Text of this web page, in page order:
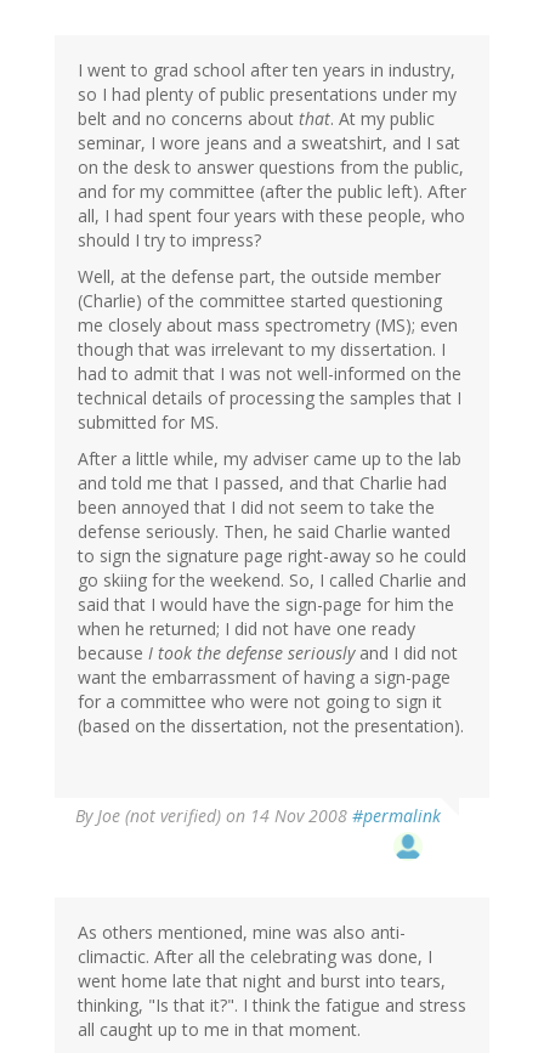
I went to grad school after ten years in industry,
so I had plenty of public presentations under my
belt and no concerns about that. At my public
seminar, I wore jeans and a sweatshirt, and I sat
on the desk to answer questions from the public,
and for my committee (after the public left). After
all, I had spent four years with these people, who
should I try to impress?
Well, at the defense part, the outside member
(Charlie) of the committee started questioning
me closely about mass spectrometry (MS); even
though that was irrelevant to my dissertation. I
had to admit that I was not well-informed on the
technical details of processing the samples that I
submitted for MS.
After a little while, my adviser came up to the lab
and told me that I passed, and that Charlie had
been annoyed that I did not seem to take the
defense seriously. Then, he said Charlie wanted
to sign the signature page right-away so he could
go skiing for the weekend. So, I called Charlie and
said that I would have the sign-page for him the
when he returned; I did not have one ready
because I took the defense seriouslyand I did not
want the embarrassment of having a sign-page
for a committee who were not going to sign it
(based on the dissertation, not the presentation).
ByJoe (not verified) on 14 Nov 2008 #permalink
As others mentioned, mine was also anti-
climactic. After all the celebrating was done, I
went home late that night and burst into tears,
thinking, "Is that it?". I think the fatigue and stress
all caught up to me in that moment.